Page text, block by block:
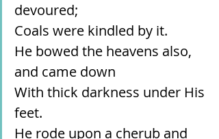
devoured;
Coals were kindled by it.
He bowed the heavens also,
and came down
With thick darkness under His
feet.
He rode upon a cherub and